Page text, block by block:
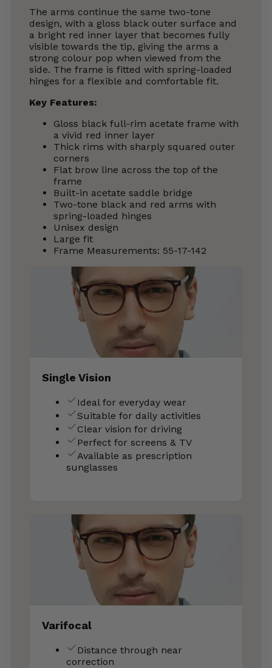
The arms continue the same two-tone
design, with a gloss black outer surface and
a bright red inner layer that becomes fully
visible towards the tip, giving the arms a
strong colour pop when viewed from the
side. The frame is fitted with spring-loaded
hinges for a flexible and comfortable fit.
Key Features:
Gloss black full-rim acetate frame with
a vivid red inner layer
Thick rims with sharply squared outer
corners
Flat brow line across the top of the
frame
Built-in acetate saddle bridge
Two-tone black and red arms with
spring-loaded hinges
Unisex design
Large fit
Frame Measurements: 55-17-142
Single Vision
Ideal for everyday wear
Suitable for daily activities
Clear vision for driving
Perfect for screens & TV
Available as prescription
sunglasses
Varifocal
Distance through near
correction